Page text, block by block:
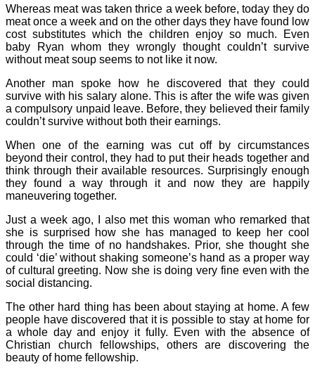
Whereas meat was taken thrice a week before, today they do
meat once a week and on the other days they have found low
cost substitutes which the children enjoy so much. Even
baby Ryan whom they wrongly thought couldn’t survive
without meat soup seems to not like it now.
Another man spoke how he discovered that they could
survive with his salary alone. This is after the wife was given
a compulsory unpaid leave. Before, they believed their family
couldn’t survive without both their earnings.
When one of the earning was cut off by circumstances
beyond their control, they had to put their heads together and
think through their available resources. Surprisingly enough
they found a way through it and now they are happily
maneuvering together.
Just a week ago, I also met this woman who remarked that
she is surprised how she has managed to keep her cool
through the time of no handshakes. Prior, she thought she
could ‘die’ without shaking someone’s hand as a proper way
of cultural greeting. Now she is doing very fine even with the
social distancing.
The other hard thing has been about staying at home. A few
people have discovered that it is possible to stay at home for
a whole day and enjoy it fully. Even with the absence of
Christian church fellowships, others are discovering the
beauty of home fellowship.